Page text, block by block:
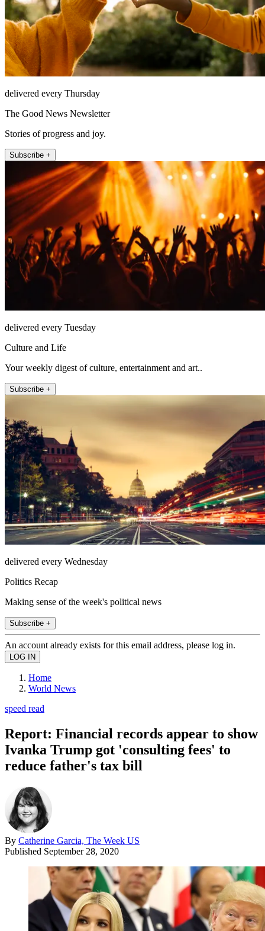
delivered every Thursday
The Good News Newsletter
Stories of progress and joy.
Subscribe +
delivered every Tuesday
Culture and Life
Your weekly digest of culture, entertainment and art..
Subscribe +
delivered every Wednesday
Politics Recap
Making sense of the week's political news
Subscribe +
An account already exists for this email address, please log in.
Home
World News
speed read
Report: Financial records appear to show
Ivanka Trump got 'consulting fees' to
reduce father's tax bill
By Catherine Garcia, The Week US
Published September 28, 2020